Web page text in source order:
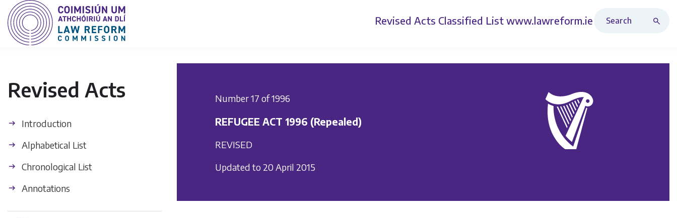
Revised Acts Classified List www.lawreform.ie
Revised Acts
Introduction
Alphabetical List
Chronological List
Annotations
Number 17 of 1996
REFUGEE ACT 1996 (Repealed)
REVISED
Updated to 20 April 2015